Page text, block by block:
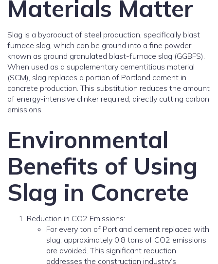
Materials Matter
Slag is a byproduct of steel production, specifically blast
furnace slag, which can be ground into a fine powder
known as ground granulated blast-furnace slag (GGBFS).
When used as a supplementary cementitious material
(SCM), slag replaces a portion of Portland cement in
concrete production. This substitution reduces the amount
of energy-intensive clinker required, directly cutting carbon
emissions.
Environmental
Benefits of Using
Slag in Concrete
Reduction in CO2 Emissions:
For every ton of Portland cement replaced with
slag, approximately 0.8 tons of CO2 emissions
are avoided. This significant reduction
addresses the construction industry’s